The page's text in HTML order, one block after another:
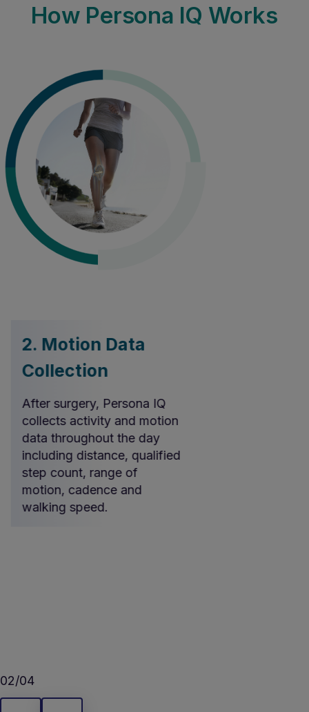
How Persona IQ Works
2. Motion Data
Collection
After surgery, Persona IQ
collects activity and motion
data throughout the day
including distance, qualified
step count, range of
motion, cadence and
walking speed.
02/04